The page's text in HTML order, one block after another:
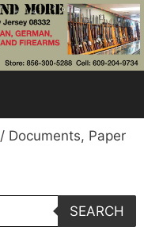
/ Documents, Paper
SEARCH